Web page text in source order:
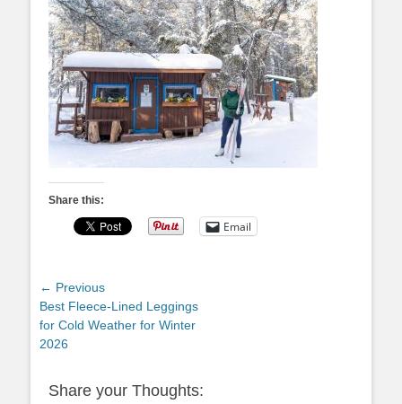
Share this:
Email
Post
navigation
← Previous
Previous
post:
Best Fleece-Lined Leggings
for Cold Weather for Winter
2026
Share your Thoughts: